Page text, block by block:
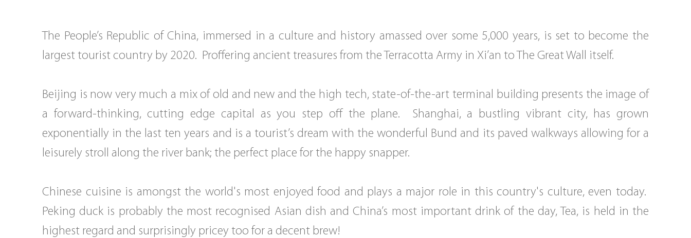
The People’s Republic of China, immersed in a culture and history amassed over some 5,000 years, is set to become the
largest tourist country by 2020. Proffering ancient treasures from the Terracotta Army in Xi’an to The Great Wall itself.
Beijing is now very much a mix of old and new and the high tech, state-of-the-art terminal building presents the image of
a forward-thinking, cutting edge capital as you step off the plane. Shanghai, a bustling vibrant city, has grown
exponentially in the last ten years and is a tourist’s dream with the wonderful Bund and its paved walkways allowing for a
leisurely stroll along the river bank; the perfect place for the happy snapper.
Chinese cuisine is amongst the world's most enjoyed food and plays a major role in this country's culture, even today.
Peking duck is probably the most recognised Asian dish and China’s most important drink of the day, Tea, is held in the
highest regard and surprisingly pricey too for a decent brew!